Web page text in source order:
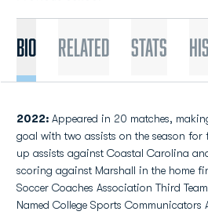
Bio Related Stats
2022: Appeared in 20 matches,
goal with two assists on the season
up assists against Coastal Carolina
scoring against Marshall in the home
Soccer Coaches Association Third
Named College Sports